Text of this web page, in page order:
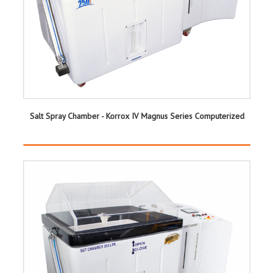
Salt Spray Chamber - Korrox IV Magnus Series Computerized